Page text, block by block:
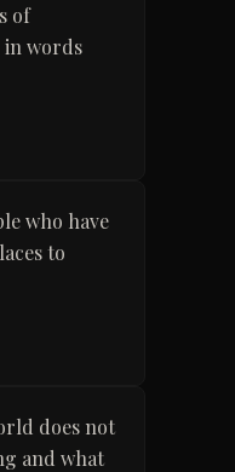
of
in words
who have
to
does not
and what